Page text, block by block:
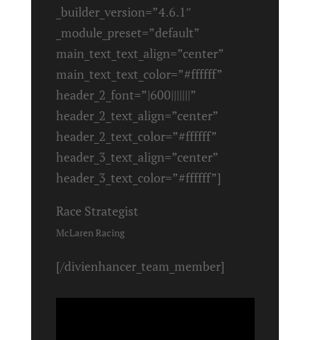
_builder_version=”4.6.1″
_module_preset=”default”
main_text_text_align=”center”
main_text_text_color=”#ffffff”
header_2_font=”|600|||||||”
header_2_text_align=”center”
header_2_text_color=”#ffffff”
header_3_text_align=”center”
header_3_text_color=”#ffffff”]
Race Strategist
McLaren Racing
[/divienhancer_team_member]